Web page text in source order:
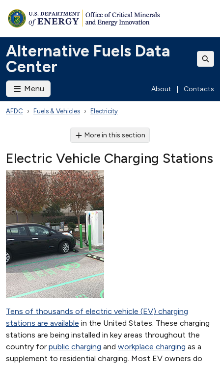
Alternative Fuels Data
Center
Menu About Contacts
AFDC Fuels & Vehicles Electricity
More in this section
Electric Vehicle Charging Stations
Tens of thousands of electric vehicle (EV) charging
stations are available in the United States. These charging
stations are being installed in key areas throughout the
country for public charging and workplace charging as a
supplement to residential charging. Most EV owners do